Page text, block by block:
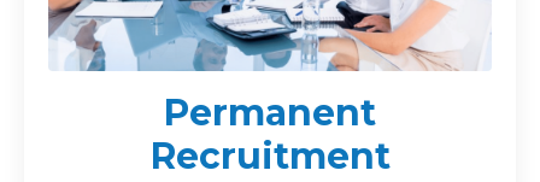
Permanent
Recruitment